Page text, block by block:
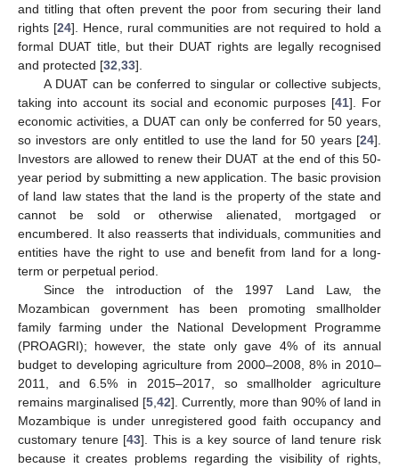
and titling that often prevent the poor from securing their land
rights [24]. Hence, rural communities are not required to hold a
formal DUAT title, but their DUAT rights are legally recognised
and protected [32 33].
A DUAT can be conferred to singular or collective subjects,
taking into account its social and economic purposes [41]. For
economic activities, a DUAT can only be conferred for 50 years,
so investors are only entitled to use the land for 50 years [24].
Investors are allowed to renew their DUAT at the end of this 50-
year period by submitting a new application. The basic provision
of land law states that the land is the property of the state and
cannot be sold or otherwise alienated, mortgaged or
encumbered. It also reasserts that individuals, communities and
entities have the right to use and benefit from land for a long-
term or perpetual period.
Since the introduction of the 1997 Land Law, the
Mozambican government has been promoting smallholder
family farming under the National Development Programme
(PROAGRI); however, the state only gave 4% of its annual
budget to developing agriculture from 2000–2008, 8% in 2010–
2011, and 6.5% in 2015–2017, so smallholder agriculture
remains marginalised [5 42]. Currently, more than 90% of land in
Mozambique is under unregistered good faith occupancy and
customary tenure [43]. This is a key source of land tenure risk
because it creates problems regarding the visibility of rights,